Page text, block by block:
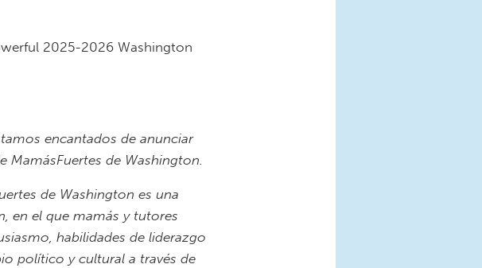
2025-2026 Washington
encantados de anunciar
de Washington.
de Washington es una
en el que mamás y tutores
habilidades de liderazgo
político y cultural a través de